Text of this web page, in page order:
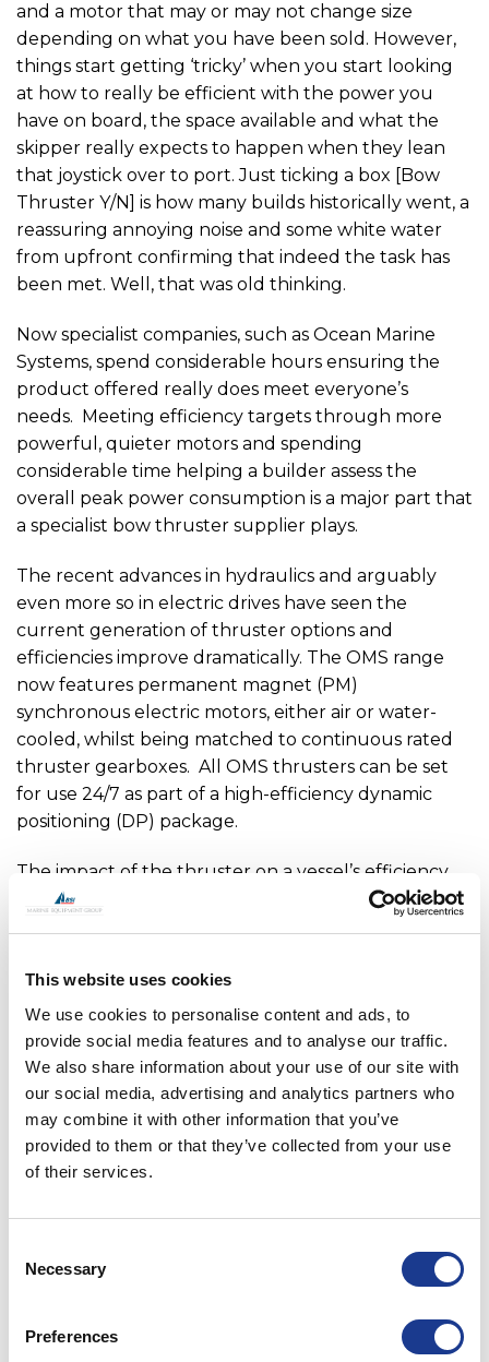
This website uses cookies
We use cookies to personalise content and ads, to
provide social media features and to analyse our traffic.
We also share information about your use of our site with
our social media, advertising and analytics partners who
may combine it with other information that you’ve
provided to them or that they’ve collected from your use
of their services.
Selection
Necessary
Preferences
and a motor that may or may not change size
depending on what you have been sold. However,
things start getting ‘tricky’ when you start looking
at how to really be efficient with the power you
have on board, the space available and what the
skipper really expects to happen when they lean
that joystick over to port. Just ticking a box [Bow
Thruster Y/N] is how many builds historically went, a
reassuring annoying noise and some white water
from upfront confirming that indeed the task has
been met. Well, that was old thinking.
Now specialist companies, such as Ocean Marine
Systems, spend considerable hours ensuring the
product offered really does meet everyone’s
needs. Meeting efficiency targets through more
powerful, quieter motors and spending
considerable time helping a builder assess the
overall peak power consumption is a major part that
a specialist bow thruster supplier plays.
The recent advances in hydraulics and arguably
even more so in electric drives have seen the
current generation of thruster options and
efficiencies improve dramatically. The OMS range
now features permanent magnet (PM)
synchronous electric motors, either air or water-
cooled, whilst being matched to continuous rated
thruster gearboxes. All OMS thrusters can be set
for use 24/7 as part of a high-efficiency dynamic
positioning (DP) package.
The impact of the thruster on a vessel’s efficiency
not only relates to the thruster when operating but
grill really helping our fuel consumption during
passage making? Having a thruster that appears
only when required means a smooth and efficient
hull when not being used. Vertical and swing units
also make stern thrusters an option with a hull
shape that would otherwise not accept a thruster.
A supplier that works with your hull line and
geometry is critical.
After your main engine, your thruster is probably
your largest single energy consumer, but are you
are using it to its full potential? Having a large
a great way to protect, manoeuvre and control
your asset, but could you control that force in an